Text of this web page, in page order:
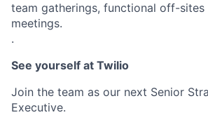
team gatherings, functional off-
meetings.
.
See yourself at Twilio
Join the team as our next Senior
Executive.